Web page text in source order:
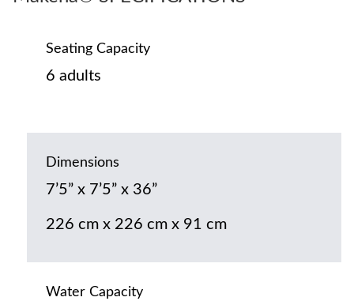
Seating Capacity
6 adults
Dimensions
7’5” x 7’5” x 36”
226 cm x 226 cm x 91 cm
Water Capacity